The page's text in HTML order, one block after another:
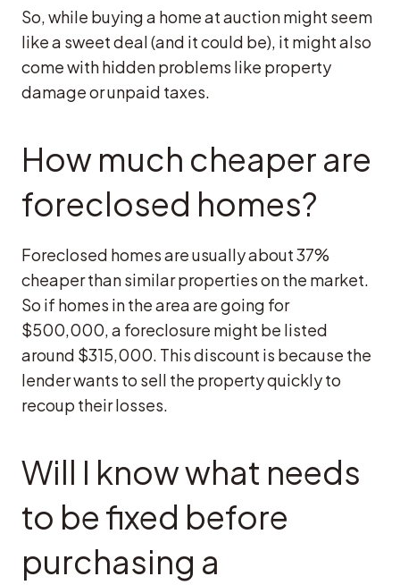
So, while buying a home at auction might seem
like a sweet deal (and it could be), it might also
come with hidden problems like property
damage or unpaid taxes.
How much cheaper are
foreclosed homes?
Foreclosed homes are usually about 37%
cheaper than similar properties on the market.
So if homes in the area are going for
$500,000, a foreclosure might be listed
around $315,000. This discount is because the
lender wants to sell the property quickly to
recoup their losses.
Will I know what needs
to be fixed before
purchasing a